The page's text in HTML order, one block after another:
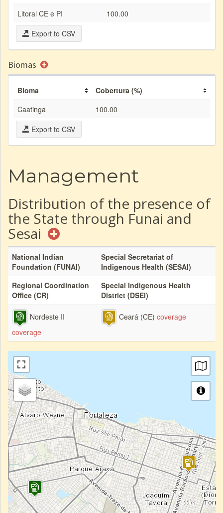
Litoral CE e PI
100.00
Export to CSV
Biomas
Bioma
Cobertura (%)
Caatinga
100.00
Export to CSV
Management
Distribution of the presence of
the State through Funai and
Sesai
National Indian
Foundation (FUNAI)
Special Secretariat of
Indigenous Health (SESAI)
Regional Coordination
Office (CR)
Special Indigenous Health
District (DSEI)
Nordeste II
coverage
Ceará (CE) coverage